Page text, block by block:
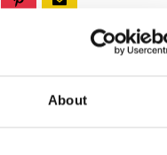
About
has in
Related
John
What